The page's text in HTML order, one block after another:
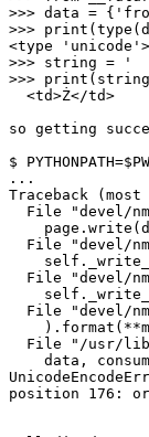
>>> data =
>>>
<type 'unicode'>
>>> string = '
>>>
  <td>Ż</td>
so getting
$
...
Traceback
File "devel/
File "devel/
File "devel/
File "devel/
File "/usr/
data,
position 176: